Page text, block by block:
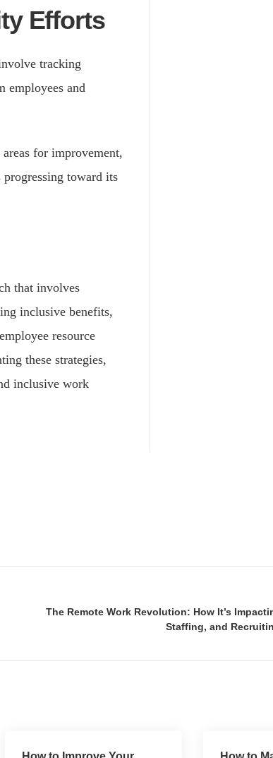
Efforts
tracking
employees and
for improvement,
toward its
that involves
inclusive benefits,
resource
these strategies,
inclusive work
The Remote Work Revolution: How It’s
Staffing, and